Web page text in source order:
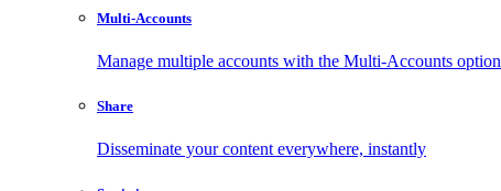
Multi-Accounts
Manage multiple accounts with the Multi-Accounts option
Share
Disseminate your content everywhere, instantly